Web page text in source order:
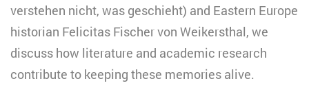
verstehen nicht, was geschieht) and Eastern Europe
historian Felicitas Fischer von Weikersthal, we
discuss how literature and academic research
contribute to keeping these memories alive.